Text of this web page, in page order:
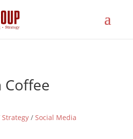
Strategy/ Social Media